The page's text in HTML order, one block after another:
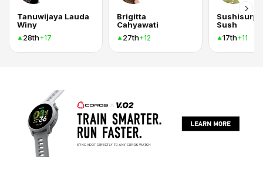
Tanuwijaya Lauda
Winy
28th+17
Brigitta
Cahyawati
27th+12
Sush
17th+11